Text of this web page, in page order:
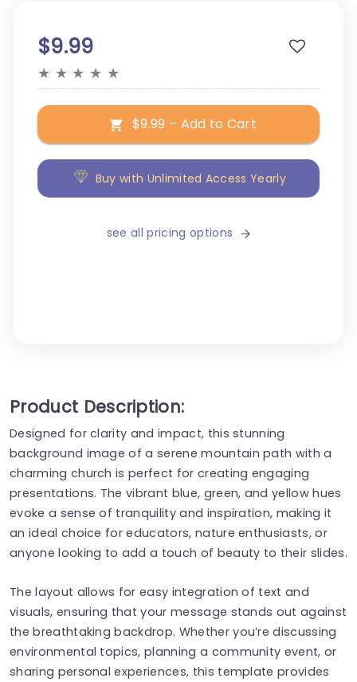
$9.99
★ ★ ★ ★ ★
$9.99 – Add to Cart
Buy with Unlimited Access Yearly
see all pricing options
Product Description:
Designed for clarity and impact, this stunning
background image of a serene mountain path with a
charming church is perfect for creating engaging
presentations. The vibrant blue, green, and yellow hues
evoke a sense of tranquility and inspiration, making it
an ideal choice for educators, nature enthusiasts, or
anyone looking to add a touch of beauty to their slides.
The layout allows for easy integration of text and
visuals, ensuring that your message stands out against
the breathtaking backdrop. Whether you’re discussing
environmental topics, planning a community event, or
sharing personal experiences, this template provides